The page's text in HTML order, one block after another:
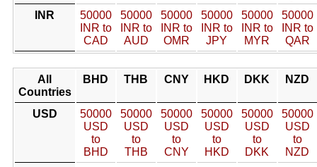
INR
50000
INR to
CAD
50000
INR to
AUD
50000
INR to
OMR
50000
INR to
JPY
50000
INR to
MYR
50000
INR to
QAR
All
Countries
BHD THB CNY HKD DKK NZD
USD
50000
USD
to
BHD
50000
USD
to
THB
50000
USD
to
CNY
50000
USD
to
HKD
50000
USD
to
DKK
50000
USD
to
NZD